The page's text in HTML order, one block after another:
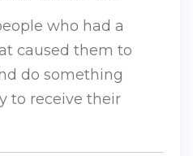
who had a
caused them to
do something
to receive their